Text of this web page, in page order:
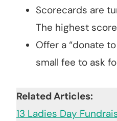
Scorecards are
The highest
Offer a “donate
small fee to ask
Related Articles:
13 Ladies Day